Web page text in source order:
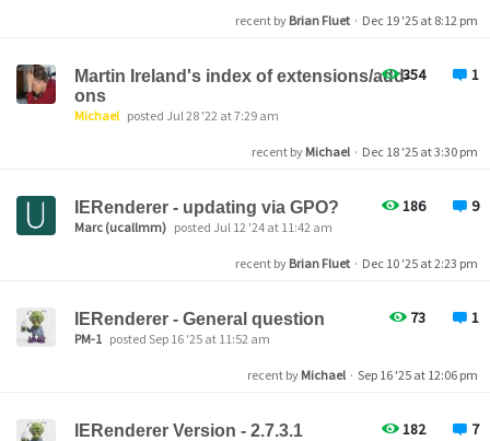
recent by Brian Fluet · Dec 19 '25 at 8:12 pm
354 1
Martin Ireland's index of extensions/add-
ons
Michael posted Jul 28 '22 at 7:29 am
recent by Michael · Dec 18 '25 at 3:30 pm
186 9
IERenderer - updating via GPO?
Marc (ucallmm) posted Jul 12 '24 at 11:42 am
recent by Brian Fluet · Dec 10 '25 at 2:23 pm
73 1
IERenderer - General question
PM-1 posted Sep 16 '25 at 11:52 am
recent by Michael · Sep 16 '25 at 12:06 pm
182 7
IERenderer Version - 2.7.3.1